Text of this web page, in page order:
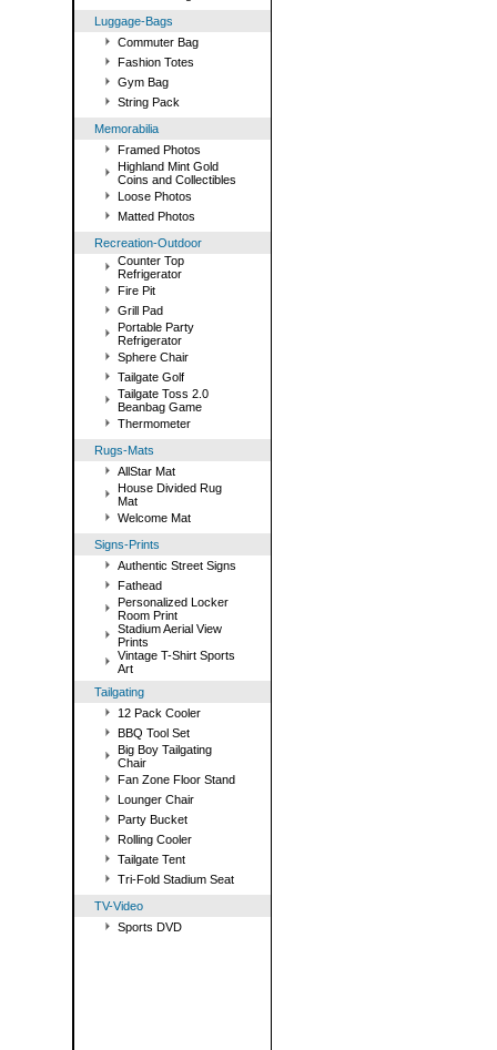
Luggage-Bags
Commuter Bag
Fashion Totes
Gym Bag
String Pack
Memorabilia
Framed Photos
Highland Mint Gold
Coins and Collectibles
Loose Photos
Matted Photos
Recreation-Outdoor
Counter Top
Refrigerator
Fire Pit
Grill Pad
Portable Party
Refrigerator
Sphere Chair
Tailgate Golf
Tailgate Toss 2.0
Beanbag Game
Thermometer
Rugs-Mats
AllStar Mat
House Divided Rug
Mat
Welcome Mat
Signs-Prints
Authentic Street Signs
Fathead
Personalized Locker
Room Print
Stadium Aerial View
Prints
Vintage T-Shirt Sports
Art
Tailgating
12 Pack Cooler
BBQ Tool Set
Big Boy Tailgating
Chair
Fan Zone Floor Stand
Lounger Chair
Party Bucket
Rolling Cooler
Tailgate Tent
Tri-Fold Stadium Seat
TV-Video
Sports DVD